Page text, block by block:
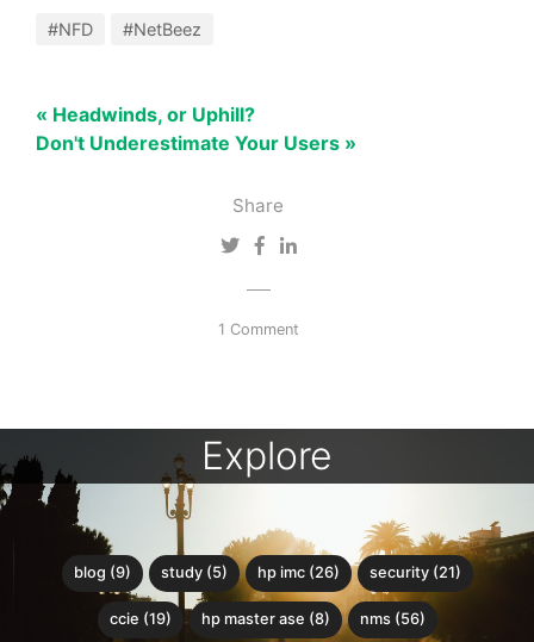
Share
1 Comment
#NFD #NetBeez
« Headwinds, or Uphill?
Don't Underestimate Your Users »
Explore
blog (9) study (5) hp imc (26) security (21)
ccie (19) hp master ase (8) nms (56)